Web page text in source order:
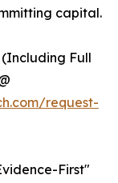
capital.
(Including Full
request-
First"